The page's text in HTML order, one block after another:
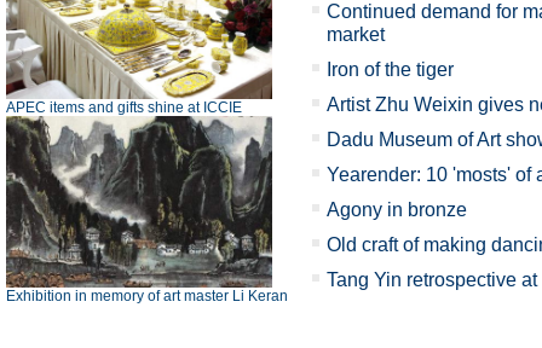
APEC items and gifts shine at ICCIE
Exhibition in memory of art master Li Keran
Continued demand for
market
Iron of the tiger
Artist Zhu Weixin gives
Dadu Museum of Art
Yearender: 10 'mosts' of
Agony in bronze
Old craft of making
Tang Yin retrospective